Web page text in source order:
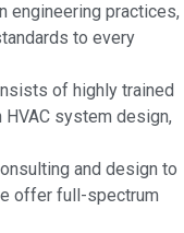
engineering practices,
to every
of highly trained
system design,
and design to
offer full-spectrum